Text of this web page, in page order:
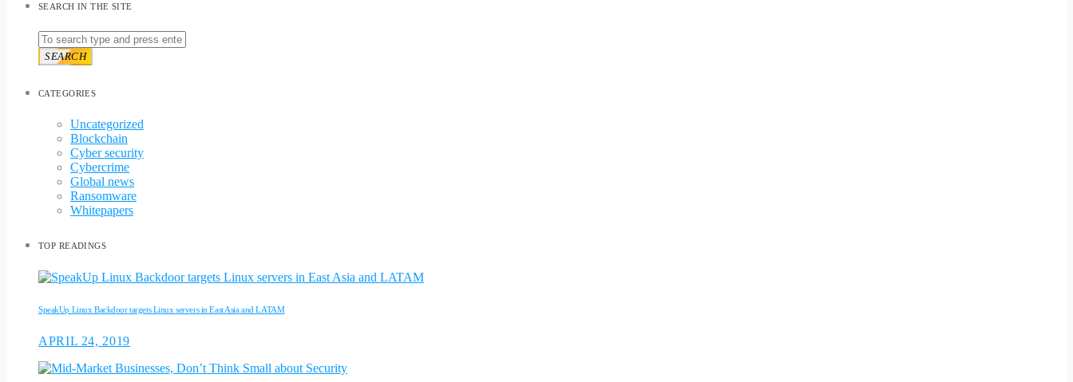
SEARCH IN THE SITE
SEARCH
CATEGORIES
Uncategorized
Blockchain
Cyber security
Cybercrime
Global news
Ransomware
Whitepapers
TOP READINGS
SpeakUp Linux Backdoor targets Linux servers in East Asia and LATAM
APRIL 24, 2019